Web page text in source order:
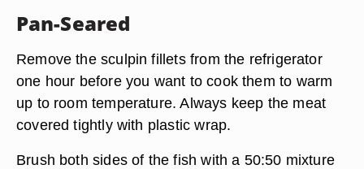
Pan-Seared
Remove the sculpin fillets from the refrigerator
one hour before you want to cook them to warm
up to room temperature. Always keep the meat
covered tightly with plastic wrap.
Brush both sides of the fish with a 50:50 mixture